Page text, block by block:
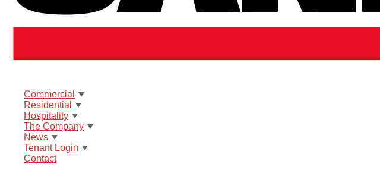
Commercial
Residential
Hospitality
The Company
News
Tenant Login
Contact